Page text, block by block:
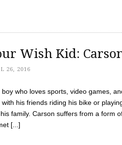
Wish Kid:
26, 2016
who loves sports, video games,
his friends riding his bike or
family. Carson suffers from a form
[...]